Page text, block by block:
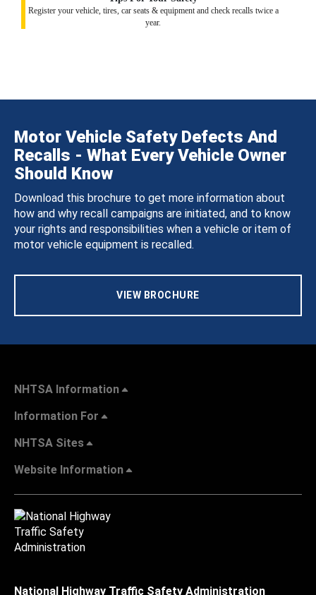
Register your vehicle, tires, car seats & equipment and check recalls twice a
year.
Motor Vehicle Safety Defects And
Recalls - What Every Vehicle Owner
Should Know
Download this brochure to get more information about
how and why recall campaigns are initiated, and to know
your rights and responsibilities when a vehicle or item of
motor vehicle equipment is recalled.
VIEW BROCHURE
NHTSA Information
Information For
NHTSA Sites
Website Information
National Highway Traffic Safety Administration